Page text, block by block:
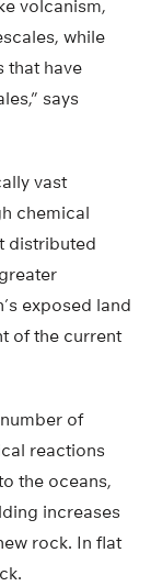
volcanism,
while
that have
says
vast
chemical
distributed
exposed land
of the current
of
reactions
the oceans,
increases
rock. In flat